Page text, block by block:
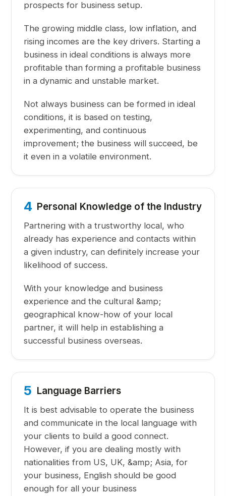
prospects for business setup.
The growing middle class, low inflation, and
rising incomes are the key drivers. Starting a
business in ideal conditions is always more
profitable than forming a profitable business
in a dynamic and unstable market.
Not always business can be formed in ideal
conditions, it is based on testing,
experimenting, and continuous
improvement; the business will succeed, be
it even in a volatile environment.
4 Personal Knowledge of the Industry
Partnering with a trustworthy local, who
already has experience and contacts within
a given industry, can definitely increase your
likelihood of success.
With your knowledge and business
experience and the cultural &amp;
geographical know-how of your local
partner, it will help in establishing a
successful business overseas.
5 Language Barriers
It is best advisable to operate the business
and communicate in the local language with
your clients to build a good connect.
However, if you are dealing mostly with
nationalities from US, UK, &amp; Asia, for
your business, English should be good
enough for all your business